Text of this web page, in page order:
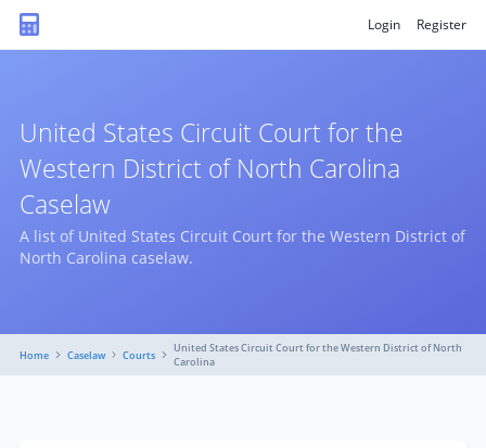
Login Register
United States Circuit Court for the
Western District of North Carolina
Caselaw
A list of United States Circuit Court for the Western District of
North Carolina caselaw.
Home Caselaw Courts
United States Circuit Court for the Western District of North
Carolina